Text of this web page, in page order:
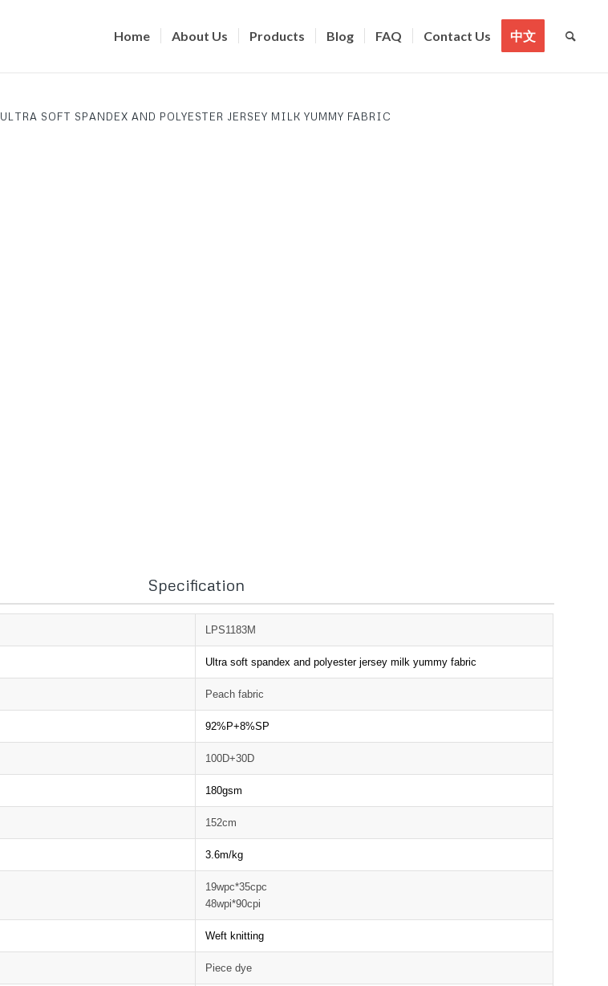
Home About Us Products Blog FAQ Contact Us 中文
ULTRA SOFT SPANDEX AND POLYESTER JERSEY MILK YUMMY FABRIC
Specification
LPS1183M
Ultra soft spandex and polyester jersey milk yummy fabric
Peach fabric
92%P+8%SP
100D+30D
180gsm
152cm
3.6m/kg
19wpc*35cpc
48wpi*90cpi
Weft knitting
Piece dye